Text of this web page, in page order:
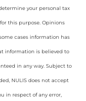
your personal tax
this purpose. Opinions
cases information has
information is believed to
in any way. Subject to
NULIS does not accept
in respect of any error,